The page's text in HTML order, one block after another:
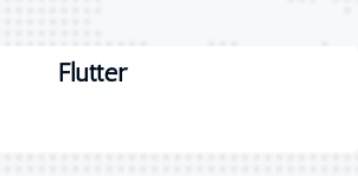
Flutter